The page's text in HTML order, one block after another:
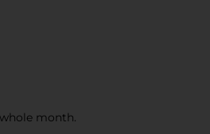
month.